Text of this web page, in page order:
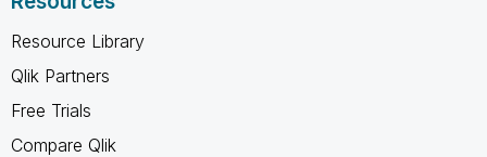
Resource Library
Qlik Partners
Free Trials
Compare Qlik